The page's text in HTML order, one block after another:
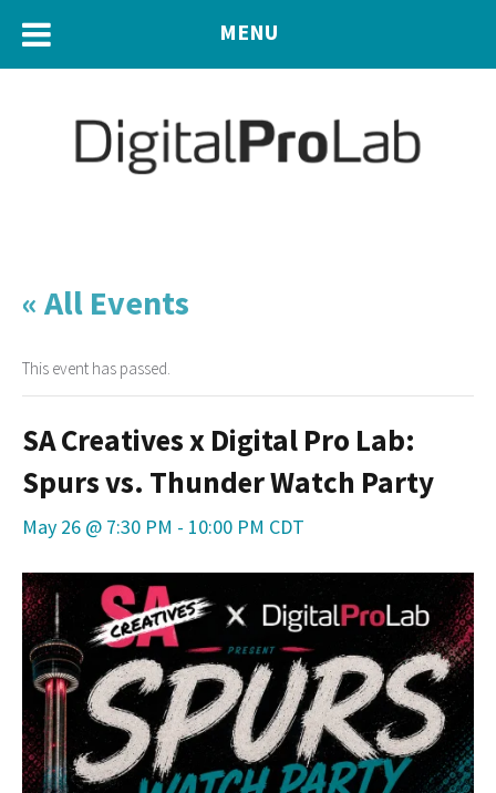
MENU
« All Events
This event has passed.
SA Creatives x Digital Pro Lab:
Spurs vs. Thunder Watch Party
May 26 @ 7:30 PM - 10:00 PM CDT